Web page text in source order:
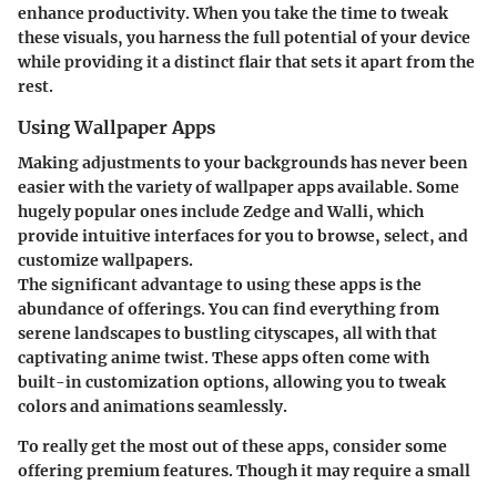
enhance productivity. When you take the time to tweak
these visuals, you harness the full potential of your device
while providing it a distinct flair that sets it apart from the
rest.
Using Wallpaper Apps
Making adjustments to your backgrounds has never been
easier with the variety of wallpaper apps available. Some
hugely popular ones include Zedge and Walli, which
provide intuitive interfaces for you to browse, select, and
customize wallpapers.
The significant advantage to using these apps is the
abundance of offerings. You can find everything from
serene landscapes to bustling cityscapes, all with that
captivating anime twist. These apps often come with
built-in customization options, allowing you to tweak
colors and animations seamlessly.
To really get the most out of these apps, consider some
offering premium features. Though it may require a small